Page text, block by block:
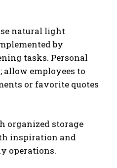
natural light
by
tasks. Personal
allow employees to
or favorite quotes
organized storage
inspiration and
operations.